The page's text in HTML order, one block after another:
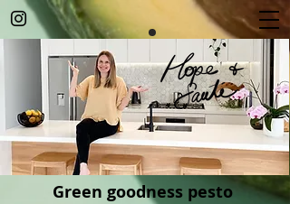
Green goodness pesto